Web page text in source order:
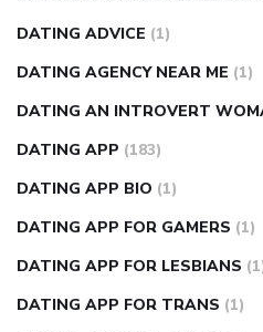
DATING ADVICE (1)
DATING AGENCY NEAR ME (1)
DATING AN INTROVERT
DATING APP (183)
DATING APP BIO (1)
DATING APP FOR GAMERS (1)
DATING APP FOR LESBIANS
DATING APP FOR TRANS (1)